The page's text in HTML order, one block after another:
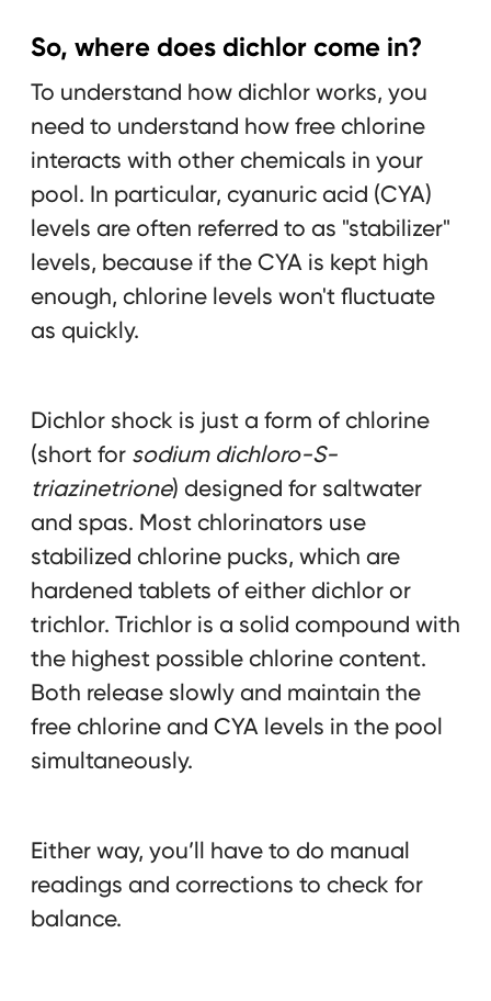
So, where does dichlor come in?
To understand how dichlor works, you
need to understand how free chlorine
interacts with other chemicals in your
pool. In particular, cyanuric acid (CYA)
levels are often referred to as "stabilizer"
levels, because if the CYA is kept high
enough, chlorine levels won't fluctuate
as quickly.
Dichlor shock is just a form of chlorine
(short for sodium dichloro-S-
triazinetrione) designed for saltwater
and spas. Most chlorinators use
stabilized chlorine pucks, which are
hardened tablets of either dichlor or
trichlor. Trichlor is a solid compound with
the highest possible chlorine content.
Both release slowly and maintain the
free chlorine and CYA levels in the pool
simultaneously.
Either way, you’ll have to do manual
readings and corrections to check for
balance.